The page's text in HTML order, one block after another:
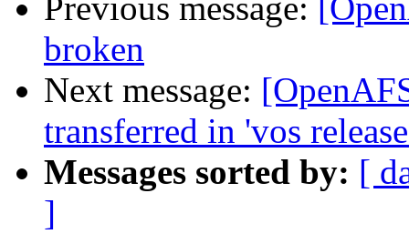
Previous message:
broken
Next message:
transferred in 'vos
Messages sorted by: [
]